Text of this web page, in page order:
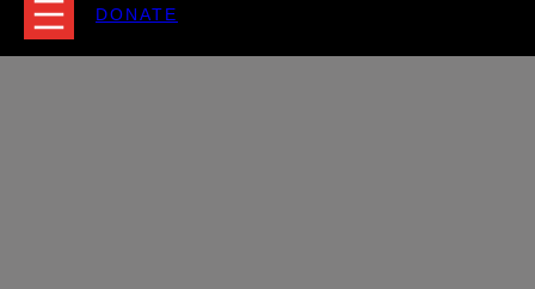
DONATE